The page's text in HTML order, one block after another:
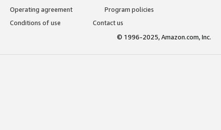
Operating agreement
Program policies
Conditions of use
Contact us
© 1996-2025, Amazon.com, Inc.